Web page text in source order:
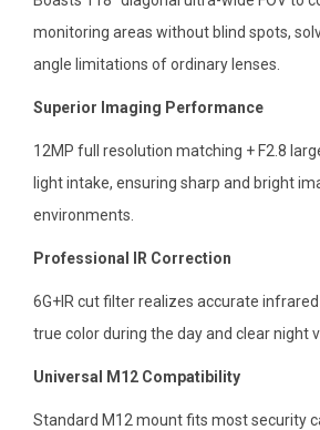
monitoring areas without blind spots,
angle limitations of ordinary lenses.
Superior Imaging Performance
12MP full resolution matching + F2.8
light intake, ensuring sharp and bright
environments.
Professional IR Correction
6G+IR cut filter realizes accurate
true color during the day and clear night
Universal M12 Compatibility
Standard M12 mount fits most security